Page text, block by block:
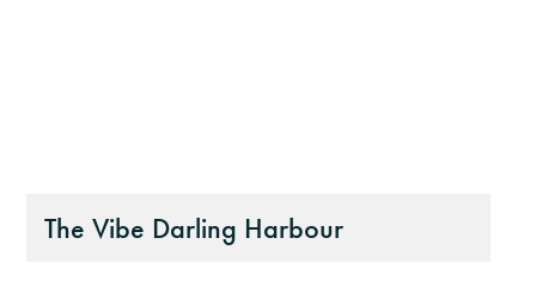
The Vibe Darling Harbour